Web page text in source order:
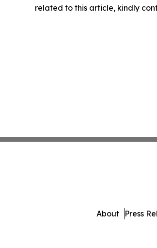
related to this article, kindly
About Press